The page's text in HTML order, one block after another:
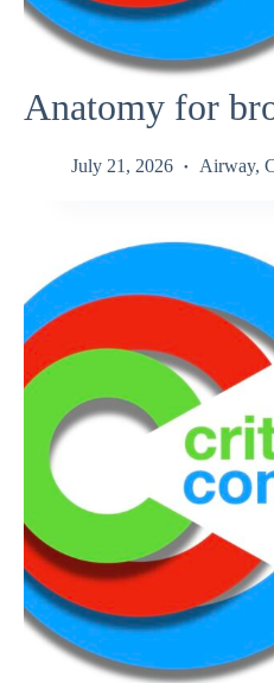
Anatomy for
July 21, 2026 Airway,